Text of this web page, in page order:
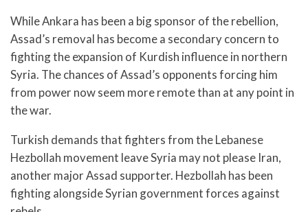
While Ankara has been a big sponsor of the rebellion,
Assad’s removal has become a secondary concern to
fighting the expansion of Kurdish influence in northern
Syria. The chances of Assad’s opponents forcing him
from power now seem more remote than at any point in
the war.
Turkish demands that fighters from the Lebanese
Hezbollah movement leave Syria may not please Iran,
another major Assad supporter. Hezbollah has been
fighting alongside Syrian government forces against